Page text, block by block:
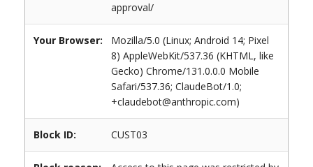
approval/
Your Browser:
Mozilla/5.0 (Linux; Android 14; Pixel
8) AppleWebKit/537.36 (KHTML, like
Gecko) Chrome/131.0.0.0 Mobile
Safari/537.36; ClaudeBot/1.0;
+claudebot@anthropic.com)
Block ID: CUST03